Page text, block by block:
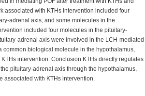
associated with KTHs intervention included four
adrenal axis, and some molecules in the
included four molecules in the pituitary-
adrenal axis were involved in the LCH-mediated
biological molecule in the hypothalamus,
intervention. Conclusion KTHs directly regulates
pituitary-adrenal axis through the hypothalamus,
associated with KTHs intervention.